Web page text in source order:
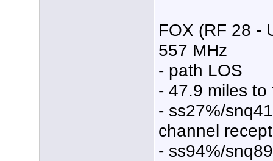
FOX (RF 28 -
557 MHz
- path LOS
- 47.9 miles to
- ss27%/
channel
- ss94%/